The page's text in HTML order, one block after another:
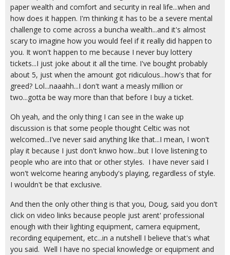
paper wealth and comfort and security in real life...when and
how does it happen. I'm thinking it has to be a severe mental
challenge to come across a buncha wealth...and it's almost
scary to imagine how you would feel if it really did happen to
you. It won't happen to me because I never buy lottery
tickets...I just joke about it all the time. I've bought probably
about 5, just when the amount got ridiculous...how's that for
greed? Lol...naaahh...I don't want a measly million or
two...gotta be way more than that before I buy a ticket.
Oh yeah, and the only thing I can see in the wake up
discussion is that some people thought Celtic was not
welcomed...I've never said anything like that...I mean, I won't
play it because I just don't knwo how...but I love listening to
people who are into that or other styles. I have never said I
won't welcome hearing anybody's playing, regardless of style.
I wouldn't be that exclusive.
And then the only other thing is that you, Doug, said you don't
click on video links because people just arent' professional
enough with their lighting equipment, camera equipment,
recording equipement, etc...in a nutshell I believe that's what
you said. Well I have no special knowledge or equipment and